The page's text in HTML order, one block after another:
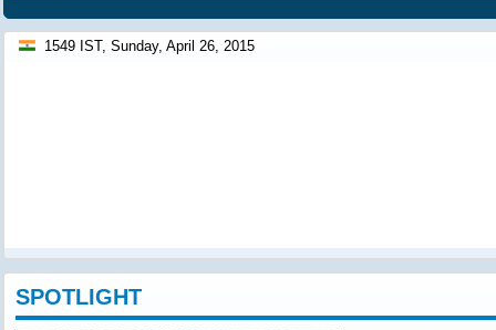
1549 IST, Sunday, April 26, 2015
SPOTLIGHT